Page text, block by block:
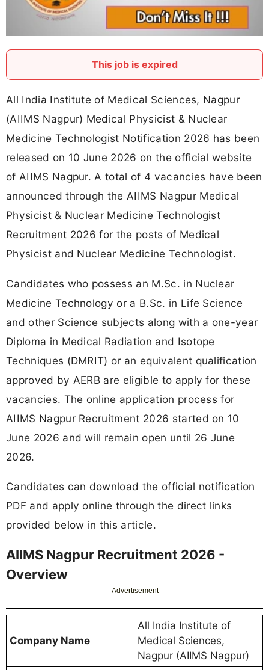
This job is expired
All India Institute of Medical Sciences, Nagpur
(AIIMS Nagpur) Medical Physicist & Nuclear
Medicine Technologist Notification 2026 has been
released on 10 June 2026 on the official website
of AIIMS Nagpur. A total of 4 vacancies have been
announced through the AIIMS Nagpur Medical
Physicist & Nuclear Medicine Technologist
Recruitment 2026 for the posts of Medical
Physicist and Nuclear Medicine Technologist.
Candidates who possess an M.Sc. in Nuclear
Medicine Technology or a B.Sc. in Life Science
and other Science subjects along with a one-year
Diploma in Medical Radiation and Isotope
Techniques (DMRIT) or an equivalent qualification
approved by AERB are eligible to apply for these
vacancies. The online application process for
AIIMS Nagpur Recruitment 2026 started on 10
June 2026 and will remain open until 26 June
2026.
Candidates can download the official notification
PDF and apply online through the direct links
provided below in this article.
AIIMS Nagpur Recruitment 2026 -
Overview
Advertisement
Company Name
All India Institute of
Medical Sciences,
Nagpur (AIIMS Nagpur)